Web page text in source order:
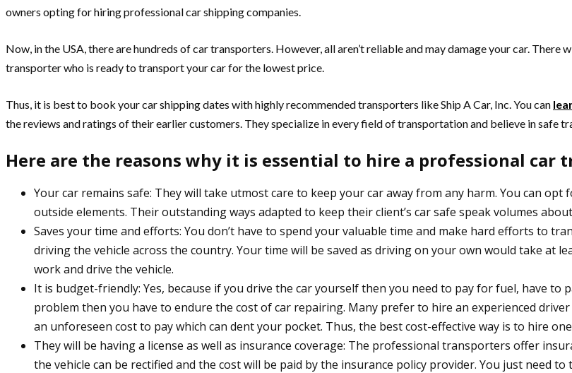
owners opting for hiring professional car shipping companies.
Now, in the USA, there are hundreds of car transporters. However, all aren’t reliable and may damage your car.
transporter who is ready to transport your car for the lowest price.
Thus, it is best to book your car shipping dates with highly recommended transporters like Ship A Car, Inc. You can
the reviews and ratings of their earlier customers. They specialize in every field of transportation and believe in safe
Here are the reasons why it is essential to hire a professional car
Your car remains safe: They will take utmost care to keep your car away from any harm. You can
outside elements. Their outstanding ways adapted to keep their client’s car safe speak volumes
Saves your time and efforts: You don’t have to spend your valuable time and make hard efforts to
driving the vehicle across the country. Your time will be saved as driving on your own would take at
work and drive the vehicle.
It is budget-friendly: Yes, because if you drive the car yourself then you need to pay for fuel, have
problem then you have to endure the cost of car repairing. Many prefer to hire an experienced
an unforeseen cost to pay which can dent your pocket. Thus, the best cost-effective way is to hire
They will be having a license as well as insurance coverage: The professional transporters offer
the vehicle can be rectified and the cost will be paid by the insurance policy provider. You just need